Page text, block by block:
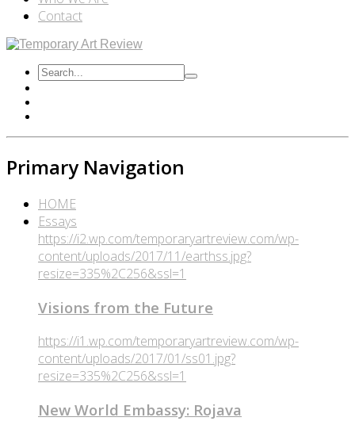
Contact
Primary Navigation
HOME
Essays
https://i2.wp.com/temporaryartreview.com/wp-
content/uploads/2017/11/earthss.jpg?
resize=335%2C256&ssl=1
Visions from the Future
https://i1.wp.com/temporaryartreview.com/wp-
content/uploads/2017/01/ss01.jpg?
resize=335%2C256&ssl=1
New World Embassy: Rojava